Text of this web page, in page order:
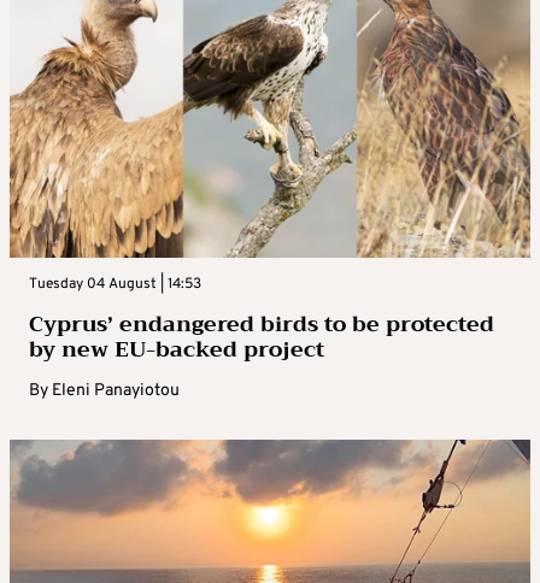
Tuesday 04 August | 14:53
Cyprus’ endangered birds to be protected
by new EU-backed project
By Eleni Panayiotou